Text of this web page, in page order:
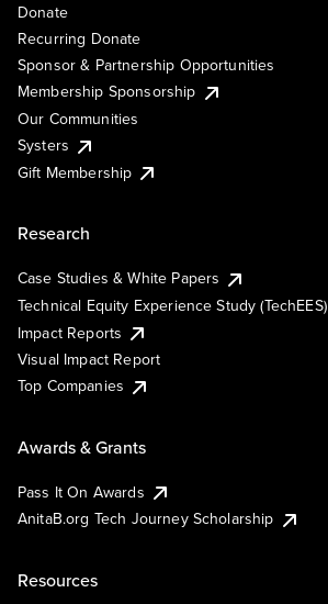
Donate
Recurring Donate
Sponsor & Partnership Opportunities
Membership Sponsorship
Our Communities
Systers
Gift Membership
Research
Case Studies & White Papers
Technical Equity Experience Study (TechEES)
Impact Reports
Visual Impact Report
Top Companies
Awards & Grants
Pass It On Awards
AnitaB.org Tech Journey Scholarship
Resources